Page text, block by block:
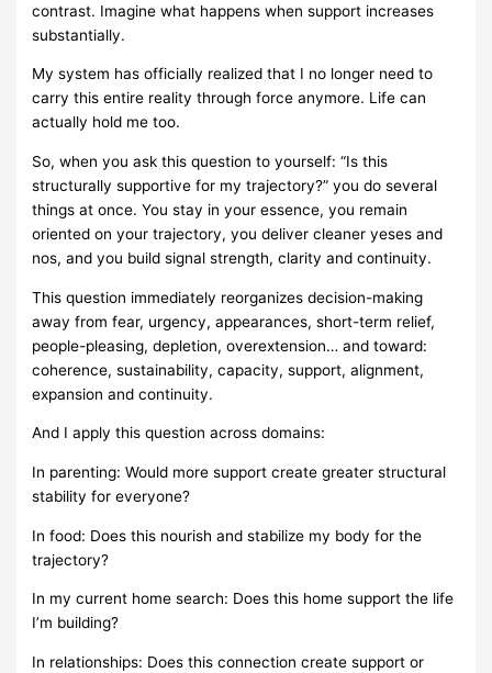
contrast. Imagine what happens when support increases
substantially.
My system has officially realized that I no longer need to
carry this entire reality through force anymore. Life can
actually hold me too.
So, when you ask this question to yourself: “Is this
structurally supportive for my trajectory?” you do several
things at once. You stay in your essence, you remain
oriented on your trajectory, you deliver cleaner yeses and
nos, and you build signal strength, clarity and continuity.
This question immediately reorganizes decision-making
away from fear, urgency, appearances, short-term relief,
people-pleasing, depletion, overextension… and toward:
coherence, sustainability, capacity, support, alignment,
expansion and continuity.
And I apply this question across domains:
In parenting: Would more support create greater structural
stability for everyone?
In food: Does this nourish and stabilize my body for the
trajectory?
In my current home search: Does this home support the life
I’m building?
In relationships: Does this connection create support or